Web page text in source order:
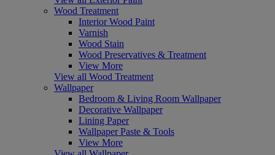
Wood Treatment
Interior Wood Paint
Varnish
Wood Stain
Wood Preservatives & Treatment
View More
View all Wood Treatment
Wallpaper
Bedroom & Living Room Wallpaper
Decorative Wallpaper
Lining Paper
Wallpaper Paste & Tools
View More